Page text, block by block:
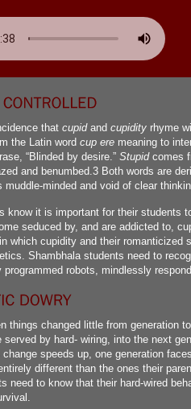
that cupidand cupidityrhyme
the Latin word cup eremeaning to
“Blinded by desire.” Stupidcomes
and benumbed.3 Both words are
minded and void of clear
know it is important for their students
seduced by, and are addicted to,
which cupidity and their romanticized
Shambhala students need to
programmed robots, mindlessly
things changed little from generation
served by hard- wiring, into the next
speeds up, one generation
different than the ones their
need to know that their hard-wired